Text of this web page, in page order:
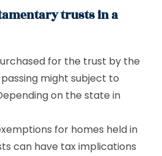
trusts in a
for the trust by the
might subject to
on the state in
for homes held in
can have tax implications